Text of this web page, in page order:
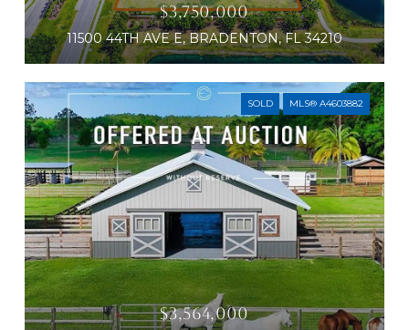
$3,750,000
11500 44TH AVE E, BRADENTON, FL 34210
SOLD MLS® A4603882
$3,564,000